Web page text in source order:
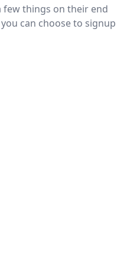
few things on their end
can choose to signup